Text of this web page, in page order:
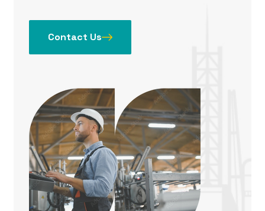
Contact Us